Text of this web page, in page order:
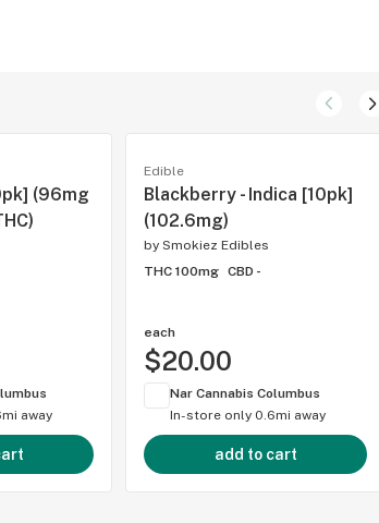
(96mg
away
Edible
Blackberry - Indica [10pk]
(102.6mg)
by Smokiez Edibles
THC 100mg CBD -
each
$20.00
Nar Cannabis Columbus
In-store only 0.6mi away
add to cart